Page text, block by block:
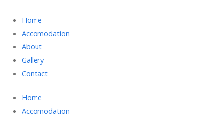
Home
Accomodation
About
Gallery
Contact
Home
Accomodation